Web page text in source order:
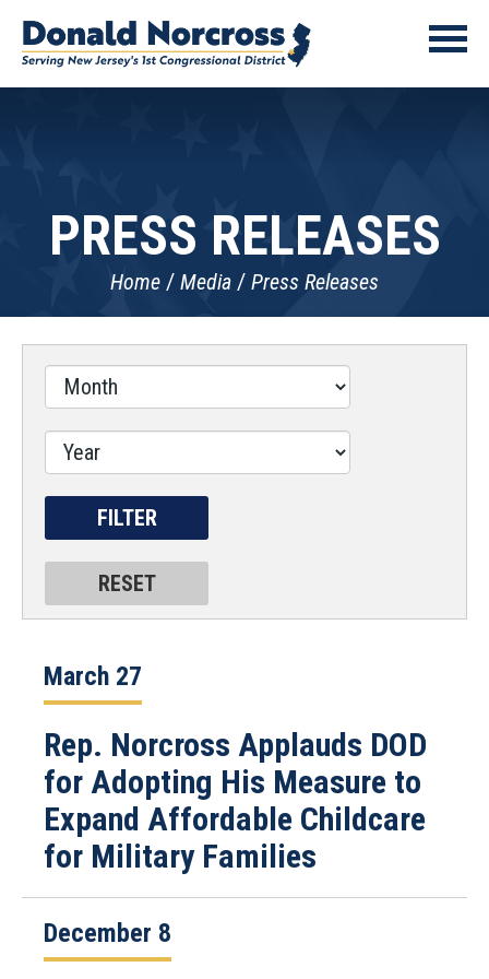
PRESS RELEASES
Home Media Press Releases
March 27
Rep. Norcross Applauds DOD
for Adopting His Measure to
Expand Affordable Childcare
for Military Families
December 8